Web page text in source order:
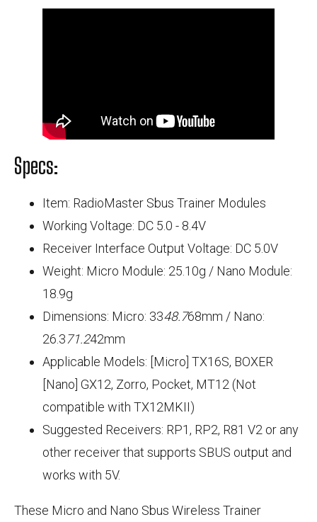
Specs:
Item: RadioMaster Sbus Trainer Modules
Working Voltage: DC 5.0 - 8.4V
Receiver Interface Output Voltage: DC 5.0V
Weight: Micro Module: 25.10g / Nano Module:
18.9g
Dimensions: Micro: 3348.768mm / Nano:
26.371.242mm
Applicable Models: [Micro] TX16S, BOXER
[Nano] GX12, Zorro, Pocket, MT12 (Not
compatible with TX12MKII)
Suggested Receivers: RP1, RP2, R81 V2 or any
other receiver that supports SBUS output and
works with 5V.
These Micro and Nano Sbus Wireless Trainer